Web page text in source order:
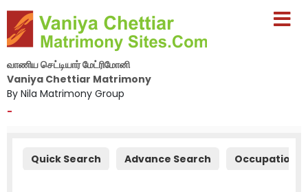
வாணிய செட்டியார் மேட்ரிமோனி
Vaniya Chettiar Matrimony
By Nila Matrimony Group
-
Quick Search Advance Search Occupation